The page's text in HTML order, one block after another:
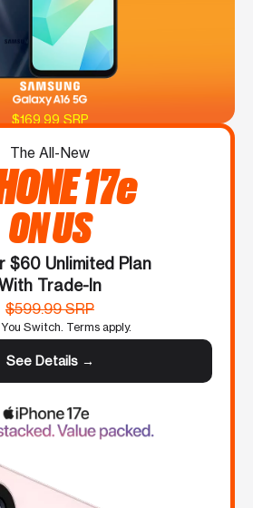
$169.99 SRP
The All-New
17e
ON US
$60 Unlimited Plan
Trade-In
$599.99 SRP
Switch. Terms apply.
See Details →